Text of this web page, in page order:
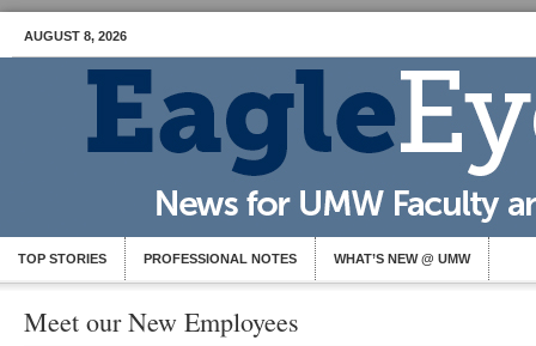
AUGUST 8, 2026
TOP STORIES PROFESSIONAL NOTES WHAT’S NEW @ UMW
Meet our New Employees